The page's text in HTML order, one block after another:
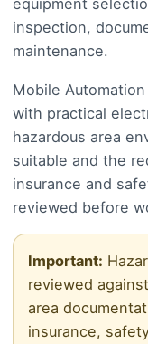
equipment
inspection,
maintenance.
Mobile
with practical
hazardous area
suitable and the
insurance and
reviewed before
Important:
reviewed
area
insurance,